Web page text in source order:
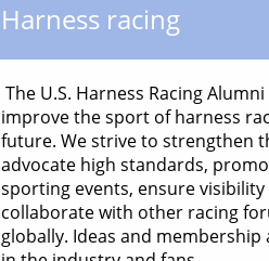
The U.S. Harness Racing
improve the sport of harness
future. We strive to strengthen
advocate high standards,
sporting events, ensure
collaborate with other racing
globally. Ideas and
Harness racing